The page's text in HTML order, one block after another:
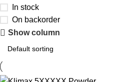
In stock
On backorder
Show column